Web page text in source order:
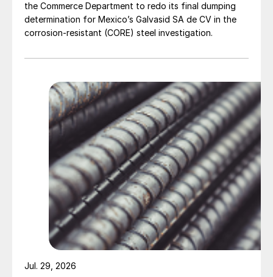
the Commerce Department to redo its final dumping
determination for Mexico’s Galvasid SA de CV in the
corrosion-resistant (CORE) steel investigation.
Jul. 29, 2026